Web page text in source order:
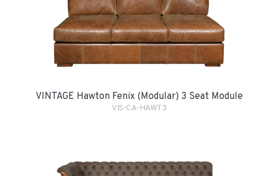
VINTAGE Hawton Fenix (Modular) 3 Seat Module
VIS-CA-HAWT3